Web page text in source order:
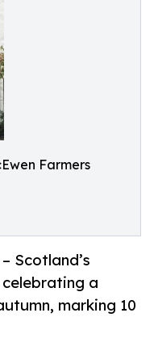
Farmers
Scotland’s
a
marking 10